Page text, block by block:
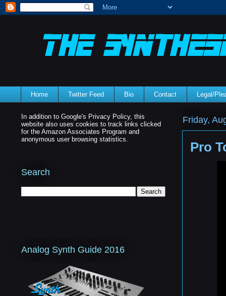
Home Twitter Feed Bio Contact Legal/
Friday,
Pro
In addition to Google's Privacy Policy, this
website also uses cookies to track links clicked
for the Amazon Associates Program and
anonymous user browsing statistics.
Search
Analog Synth Guide 2016